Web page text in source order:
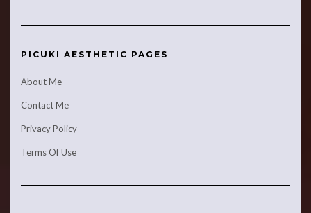
PICUKI AESTHETIC PAGES
About Me
Contact Me
Privacy Policy
Terms Of Use